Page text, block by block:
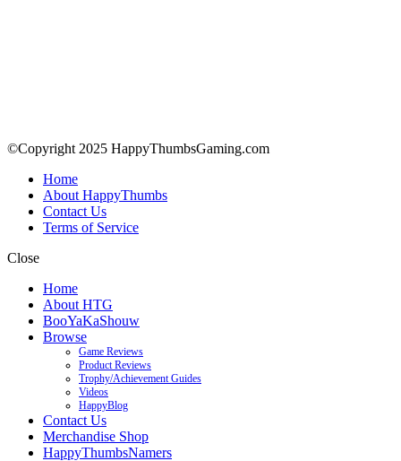
©Copyright 2025 HappyThumbsGaming.com
Home
About HappyThumbs
Contact Us
Terms of Service
Close
Home
About HTG
BooYaKaShouw
Browse
Game Reviews
Product Reviews
Trophy/Achievement Guides
Videos
HappyBlog
Contact Us
Merchandise Shop
HappyThumbsNamers